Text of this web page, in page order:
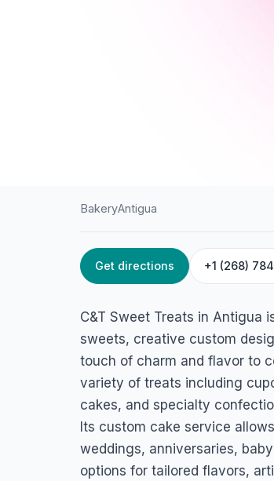
ANTIGUA / BAKERY
C&T Sweet
Gilbert Drive St.Paul's Parish, Antigua
BakeryAntigua
Get directions +1 (268)
C&T Sweet Treats in Antigua
sweets, creative custom
touch of charm and flavor to
variety of treats including
cakes, and specialty
Its custom cake service
weddings, anniversaries,
options for tailored flavors,